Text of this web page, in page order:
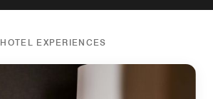
HOTEL EXPERIENCES